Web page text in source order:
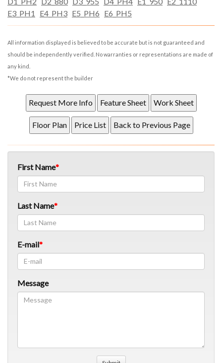
E3_PH1
E4_PH3 E5_PH6 E6_PH5
All information displayed is believed to be accurate but is not guaranteed and
should be independently verified. No warranties or representations are made of
any kind.
*We do not represent the builder
First Name
Last Name
E-mail
Message